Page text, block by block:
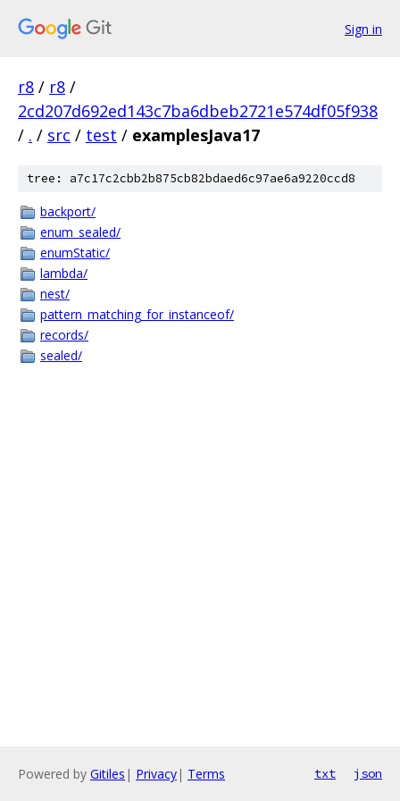
Sign in
r8 / r8 /
2cd207d692ed143c7ba6dbeb2721e574df05f938
/ . / src / test / examplesJava17
tree: a7c17c2cbb2b875cb82bdaed6c97ae6a9220ccd8
backport/
enum_sealed/
enumStatic/
lambda/
nest/
pattern_matching_for_instanceof/
records/
sealed/
Powered by Gitiles | Privacy| Terms txt json